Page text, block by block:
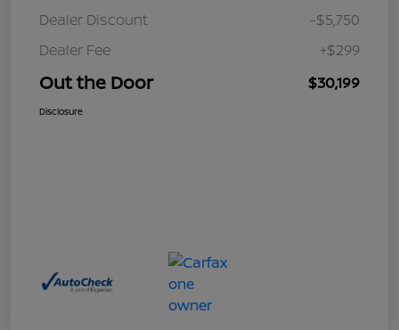
Dealer Discount
-$5,750
Dealer Fee
+$299
Out the Door $30,199
Disclosure